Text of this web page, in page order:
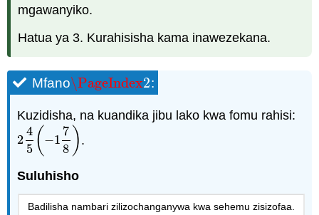
mgawanyiko.
Hatua ya 3. Kurahisisha kama inawezekana.
Mfano\PageIndex2
\PageIndex2:
Kuzidisha, na kuandika jibu lako kwa fomu rahisi:
2
4
5 ( −1
7
8 )
245( −178 .
Suluhisho
Badilisha nambari zilizochanganywa kwa sehemu zisizofaa.